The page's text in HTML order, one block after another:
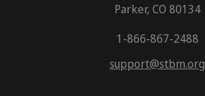
Parker, CO 80134
1-866-867-2488
support@stbm.org